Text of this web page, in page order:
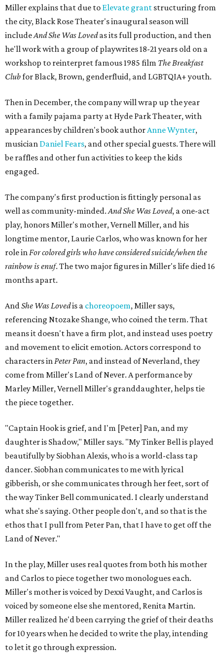
Miller explains that due to Elevate grant structuring from
the city, Black Rose Theater's inaugural season will
includeAnd She Was Lovedas its full production, and then
he'll work with a group of playwrites 18-21 years old on a
workshop to reinterpret famous 1985 film The Breakfast
Clubfor Black, Brown, genderfluid, and LGBTQIA+ youth.
Then in December, the company will wrap up the year
with a family pajama party at Hyde Park Theater, with
appearances by children's book authorAnne Wynter,
musician Daniel Fears, and other special guests. There will
be raffles and other fun activities to keep the kids
engaged.
The company's first production is fittingly personal as
well as community-minded.And She Was Loved, a one-act
play, honors Miller's mother, Vernell Miller, and his
longtime mentor, Laurie Carlos, who was known for her
role inFor colored girls who have considered suicide/when the
rainbow is enuf. The two major figures in Miller's life died 16
months apart.
AndShe Was Lovedis a choreopoem, Miller says,
referencing Ntozake Shange, who coined the term. That
means it doesn't have a firm plot, and instead uses poetry
and movement to elicit emotion. Actors correspond to
characters inPeter Pan, and instead of Neverland, they
come from Miller's Land of Never. A performance by
Marley Miller, Vernell Miller's granddaughter, helps tie
the piece together.
"Captain Hook is grief, and I'm [Peter] Pan, and my
daughter is Shadow," Miller says. "My Tinker Bell is played
beautifully by Siobhan Alexis, who is a world-class tap
dancer. Siobhan communicates to me with lyrical
gibberish, or she communicates through her feet, sort of
the way Tinker Bell communicated. I clearly understand
what she's saying. Other people don't, and so that is the
ethos that I pull from Peter Pan, that I have to get off the
Land of Never."
In the play, Miller uses real quotes from both his mother
and Carlos to piece together two monologues each.
Miller's mother is voiced by Dexxi Vaught, and Carlos is
voiced by someone else she mentored, Renita Martin.
Miller realized he'd been carrying the grief of their deaths
for 10 years when he decided to write the play, intending
to let it go through expression.